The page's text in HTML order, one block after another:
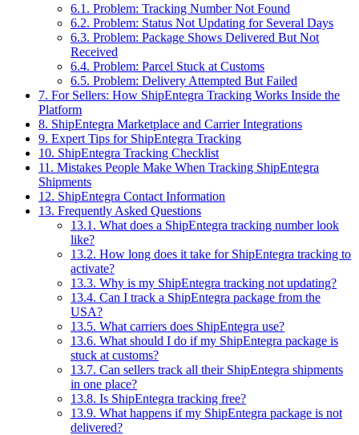
6.1. Problem: Tracking Number Not Found
6.2. Problem: Status Not Updating for Several Days
6.3. Problem: Package Shows Delivered But Not
Received
6.4. Problem: Parcel Stuck at Customs
6.5. Problem: Delivery Attempted But Failed
7. For Sellers: How ShipEntegra Tracking Works Inside the
Platform
8. ShipEntegra Marketplace and Carrier Integrations
9. Expert Tips for ShipEntegra Tracking
10. ShipEntegra Tracking Checklist
11. Mistakes People Make When Tracking ShipEntegra
Shipments
12. ShipEntegra Contact Information
13. Frequently Asked Questions
13.1. What does a ShipEntegra tracking number look
like?
13.2. How long does it take for ShipEntegra tracking to
activate?
13.3. Why is my ShipEntegra tracking not updating?
13.4. Can I track a ShipEntegra package from the
USA?
13.5. What carriers does ShipEntegra use?
13.6. What should I do if my ShipEntegra package is
stuck at customs?
13.7. Can sellers track all their ShipEntegra shipments
in one place?
13.8. Is ShipEntegra tracking free?
13.9. What happens if my ShipEntegra package is not
delivered?